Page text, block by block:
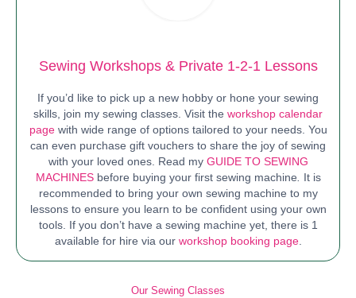
Sewing Workshops & Private 1-2-1 Lessons
If you’d like to pick up a new hobby or hone your sewing
skills, join my sewing classes. Visit the workshop calendar
pagewith wide range of options tailored to your needs. You
can even purchase gift vouchers to share the joy of sewing
with your loved ones. Read my GUIDE TO SEWING
MACHINESbefore buying your first sewing machine. It is
recommended to bring your own sewing machine to my
lessons to ensure you learn to be confident using your own
tools. If you don’t have a sewing machine yet, there is 1
available for hire via our workshop booking page.
Our Sewing Classes